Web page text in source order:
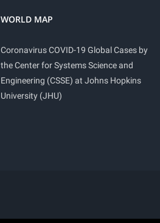
WORLD MAP
Coronavirus COVID-19 Global Cases by
the Center for Systems Science and
Engineering (CSSE) at Johns Hopkins
University (JHU)